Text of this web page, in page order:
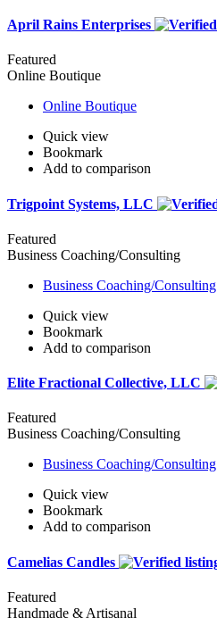
April Rains Enterprises
Featured
Online Boutique
Online Boutique
Quick view
Bookmark
Add to comparison
Trigpoint Systems, LLC
Featured
Business Coaching/Consulting
Business Coaching/Consulting
Quick view
Bookmark
Add to comparison
Elite Fractional Collective, LLC
Featured
Business Coaching/Consulting
Business Coaching/Consulting
Quick view
Bookmark
Add to comparison
Camelias Candles
Featured
Handmade & Artisanal